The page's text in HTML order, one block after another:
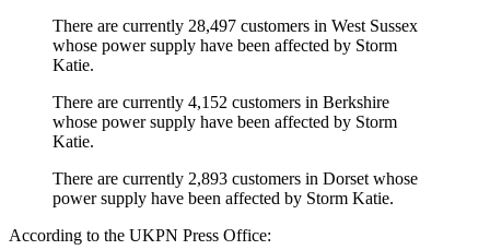
There are currently 28,497 customers in West Sussex
whose power supply have been affected by Storm
Katie.
There are currently 4,152 customers in Berkshire
whose power supply have been affected by Storm
Katie.
There are currently 2,893 customers in Dorset whose
power supply have been affected by Storm Katie.
According to the UKPN Press Office: